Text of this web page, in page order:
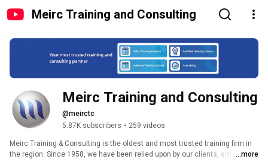
Meirc Training and Consulting
Meirc Training and Consulting
@meirctc
5.87K subscribers • 259 videos
Meirc Training & Consulting is the oldest and most trusted training firm in
the region. Since 1958, we have been relied upon by our clients, small and
...more